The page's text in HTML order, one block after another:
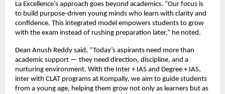
La Excellence’s approach goes beyond academics. “Our focus is
to build purpose-driven young minds who learn with clarity and
confidence. This integrated model empowers students to grow
with the exam instead of rushing preparation later,” he noted.
Dean Anush Reddy said, “Today’s aspirants need more than
academic support — they need direction, discipline, and a
nurturing environment. With the Inter + IAS and Degree + IAS,
inter with CLAT programs at Kompally, we aim to guide students
from a young age, helping them grow not only as learners but as